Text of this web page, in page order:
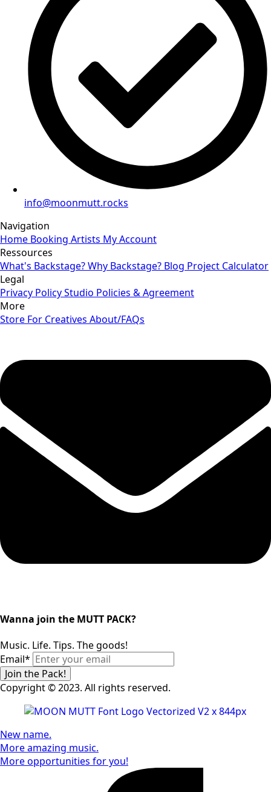
info@moonmutt.rocks
Navigation
Home Booking Artists My Account
Ressources
What's Backstage?Why Backstage? Blog Project Calculator
Legal
Privacy PolicyStudio Policies & Agreement
More
Store For Creatives About/FAQs
Wanna join the MUTT PACK?
Music. Life. Tips. The goods!
Email*
Join the Pack!
Copyright © 2023. All rights reserved.
New name.
More amazing music.
More opportunities for you!